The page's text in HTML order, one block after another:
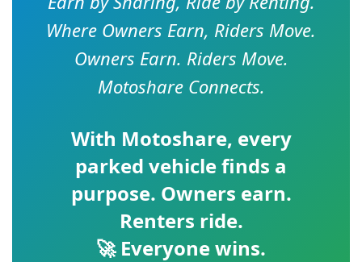
Where Owners Earn, Riders Move.
Owners Earn. Riders Move.
Motoshare Connects.
With Motoshare, every
parked vehicle finds a
purpose. Owners earn.
Renters ride.
🚀 Everyone wins.